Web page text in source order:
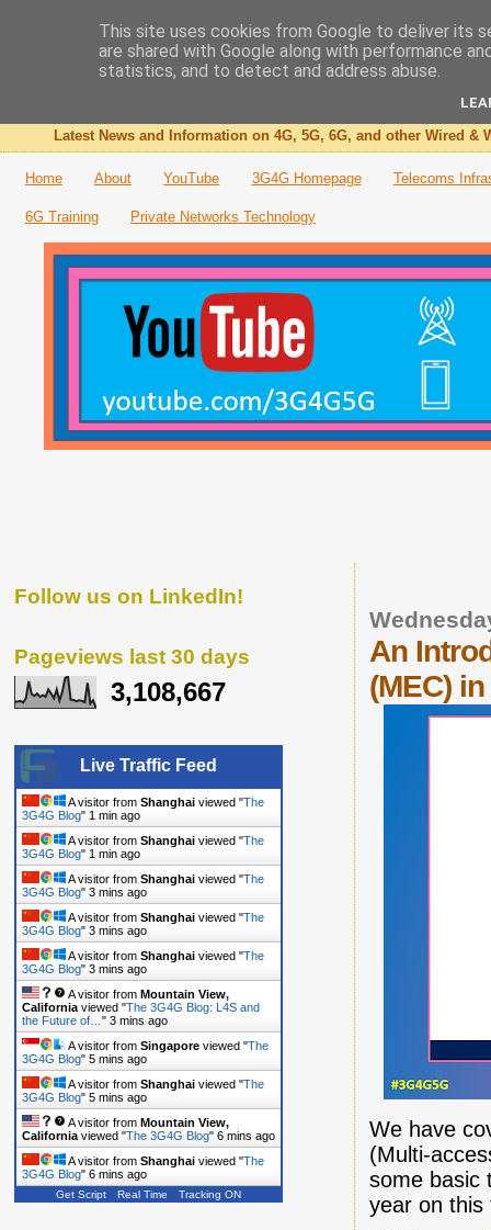
The 3G4G Blog
Latest News and Information on 4G, 5G, 6G, and other Wired &
Home About YouTube 3G4G Homepage Telecoms
6G Training Private Networks Technology
An
(MEC)
We have
(Multi-
some basic
year on
Follow us on LinkedIn!
Pageviews last 30 days
3,108,667
Live Traffic Feed
A visitor from Shanghai viewed "The
3G4G Blog" 1 min ago
A visitor from Shanghai viewed "The
3G4G Blog" 1 min ago
A visitor from Shanghai viewed "The
3G4G Blog" 3 mins ago
A visitor from Shanghai viewed "The
3G4G Blog" 3 mins ago
A visitor from Shanghai viewed "The
3G4G Blog" 3 mins ago
A visitor from Mountain View,
California viewed "The 3G4G Blog: L4S and
the Future of… " 3 mins ago
A visitor from Singapore viewed "The
3G4G Blog" 5 mins ago
A visitor from Shanghai viewed "The
3G4G Blog" 5 mins ago
A visitor from Mountain View,
California viewed "The 3G4G Blog" 6 mins ago
A visitor from Shanghai viewed "The
3G4G Blog" 6 mins ago
Get Script Real Time Tracking ON
This site uses cookies from Google to deliver its
are shared with Google along with performance
statistics, and to detect and address abuse.